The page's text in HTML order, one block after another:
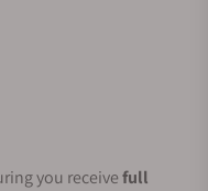
you receivefull